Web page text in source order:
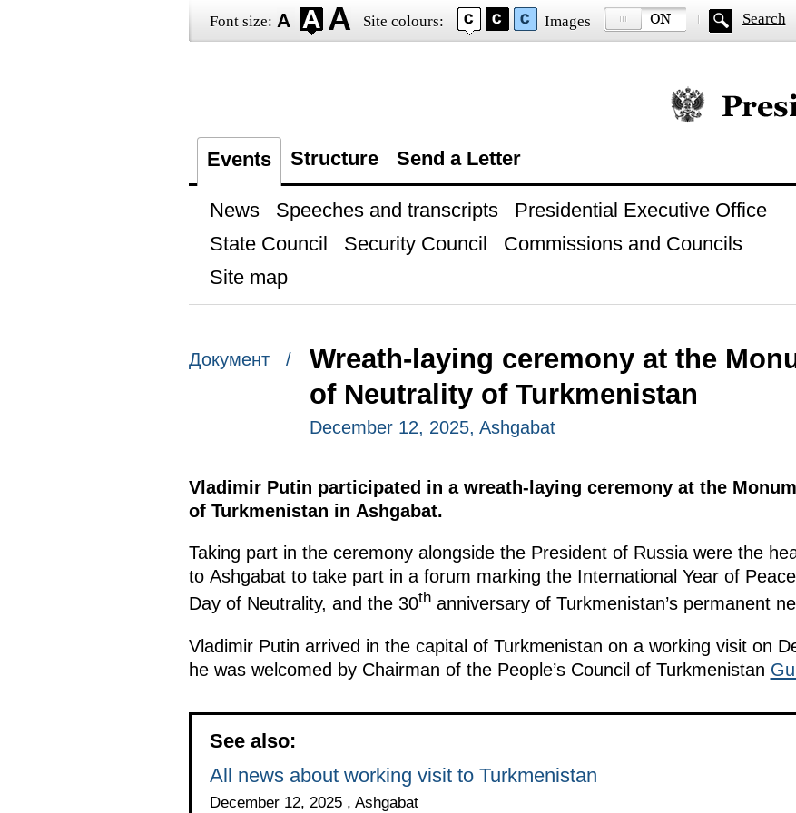
Font size: Site colours: Images Search
Official website
Events Structure Send a Letter
News Speeches and transcripts
Presidential Executive Office
State Council
Security Council
Commissions and Councils
Site map
Документ /
Wreath-laying ceremony at the
of Neutrality of Turkmenistan
December 12, 2025, Ashgabat
Vladimir Putin participated in a wreath-laying ceremony at the
of Turkmenistan in Ashgabat.
Taking part in the ceremony alongside the President of Russia were the
to Ashgabat to take part in a forum marking the International Year of
Day of Neutrality, and the 30thanniversary of Turkmenistan’s permanent
Vladimir Putin arrived in the capital of Turkmenistan on a working visit on
he was welcomed by Chairman of the People’s Council of Turkmenistan
See also:
All news about working visit to Turkmenistan
December 12, 2025 , Ashgabat